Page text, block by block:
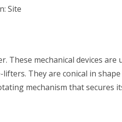
Site
These mechanical devices are
They are conical in
mechanism that secures